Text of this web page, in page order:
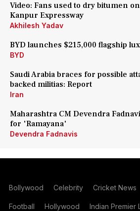
Video: Fans used to dry bitumen
Kanpur Expressway
Akhilesh Yadav
BYD launches $215,000 flagship
BYD
Saudi Arabia braces for possible
backed militias: Report
Iran
Maharashtra CM Devendra
for 'Ramayana'
Devendra Fadnavis
Bollywood Celebrity Cricket News
Football Hollywood Indian Premier